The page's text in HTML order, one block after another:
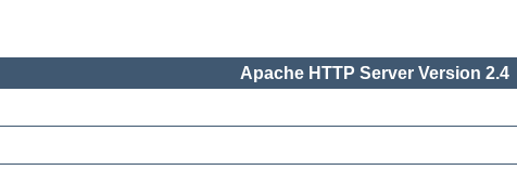
Apache HTTP Server Version 2.4